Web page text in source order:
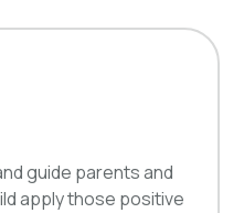
guide parents and
apply those positive